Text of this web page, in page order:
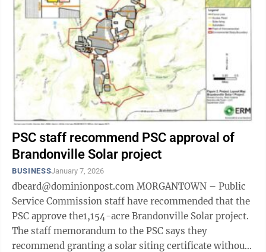
PSC staff recommend PSC approval of
Brandonville Solar project
BUSINESSJanuary 7, 2026
dbeard@dominionpost.com MORGANTOWN – Public
Service Commission staff have recommended that the
PSC approve the1,154-acre Brandonville Solar project.
The staff memorandum to the PSC says they
recommend granting a solar siting certificate without